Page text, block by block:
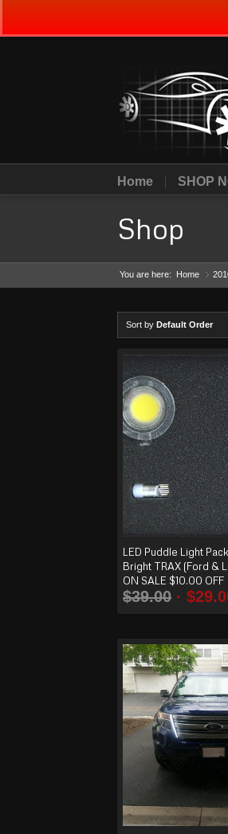
Home SHOP
Shop
You are here: Home »
Sort by Default Order
LED Puddle Light
Bright TRAX (Ford &
ON SALE $10.00 OFF
$39.00 $